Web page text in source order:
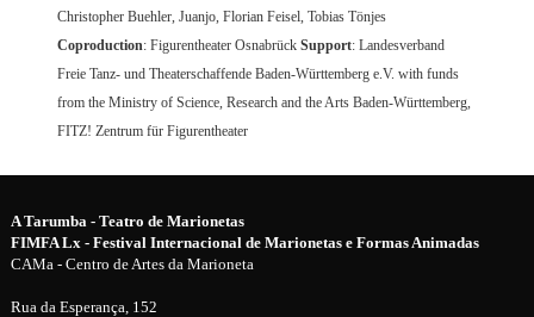
Christopher Buehler, Juanjo, Florian Feisel, Tobias Tönjes
Coproduction: Figurentheater OsnabrückSupport: Landesverband
Freie Tanz- und Theaterschaffende Baden-Württemberg e.V. with funds
from the Ministry of Science, Research and the Arts Baden-Württemberg,
FITZ! Zentrum für Figurentheater
A Tarumba - Teatro de Marionetas
FIMFA Lx - Festival Internacional de Marionetas e Formas Animadas
CAMa - Centro de Artes da Marioneta
Rua da Esperança, 152